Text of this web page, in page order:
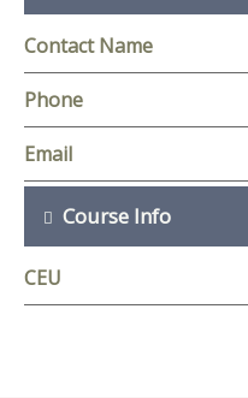
Contact Name
Phone
Email
Course Info
CEU